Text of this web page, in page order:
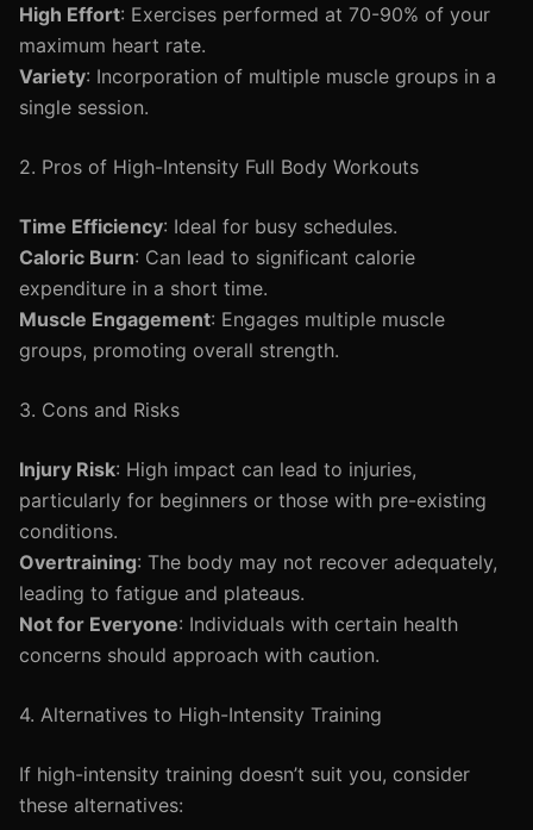
High Effort: Exercises performed at 70-90% of your
maximum heart rate.
Variety: Incorporation of multiple muscle groups in a
single session.
2. Pros of High-Intensity Full Body Workouts
Time Efficiency: Ideal for busy schedules.
Caloric Burn: Can lead to significant calorie
expenditure in a short time.
Muscle Engagement: Engages multiple muscle
groups, promoting overall strength.
3. Cons and Risks
Injury Risk: High impact can lead to injuries,
particularly for beginners or those with pre-existing
conditions.
Overtraining: The body may not recover adequately,
leading to fatigue and plateaus.
Not for Everyone: Individuals with certain health
concerns should approach with caution.
4. Alternatives to High-Intensity Training
If high-intensity training doesn’t suit you, consider
these alternatives: